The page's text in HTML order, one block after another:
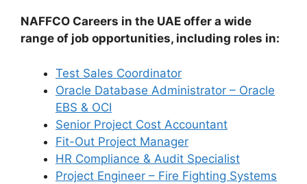
NAFFCO Careers in the UAE offer a wide
range of job opportunities, including roles in:
Test Sales Coordinator
Oracle Database Administrator – Oracle
EBS & OCI
Senior Project Cost Accountant
Fit-Out Project Manager
HR Compliance & Audit Specialist
Project Engineer – Fire Fighting Systems